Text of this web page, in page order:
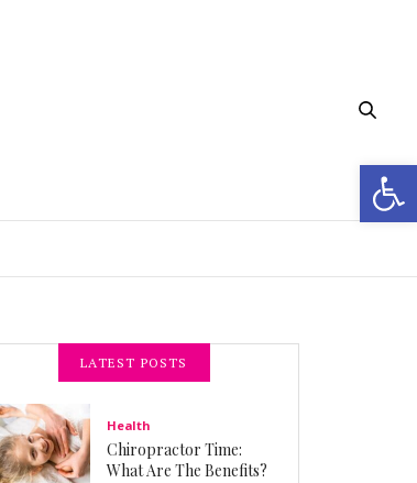
LATEST POSTS
Health
Chiropractor Time:
What Are The Benefits?